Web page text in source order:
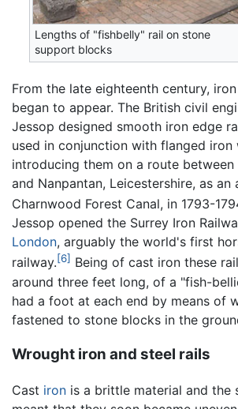
Lengths of "fishbelly" rail on stone
support blocks
From the late eighteenth century,
began to appear. The British civil
Jessop designed smooth iron edge
used in conjunction with flanged iron
introducing them on a route
and Nanpantan, Leicestershire, as
Charnwood Forest Canal, in 1793-
Jessop opened the Surrey Iron
London, arguably the world's first
railway.[6] Being of cast iron these
around three feet long, of a "fish-
had a foot at each end by means of
fastened to stone blocks in the
Wrought iron and steel rails
Cast iron is a brittle material and the